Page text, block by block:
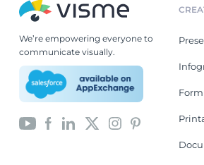
We’re empowering everyone to
communicate visually.